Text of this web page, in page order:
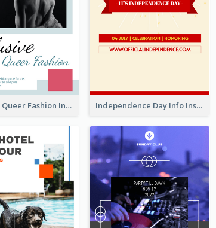
Exclusive Queer Fashion Instagram Story Independence Day Info Instagram Story